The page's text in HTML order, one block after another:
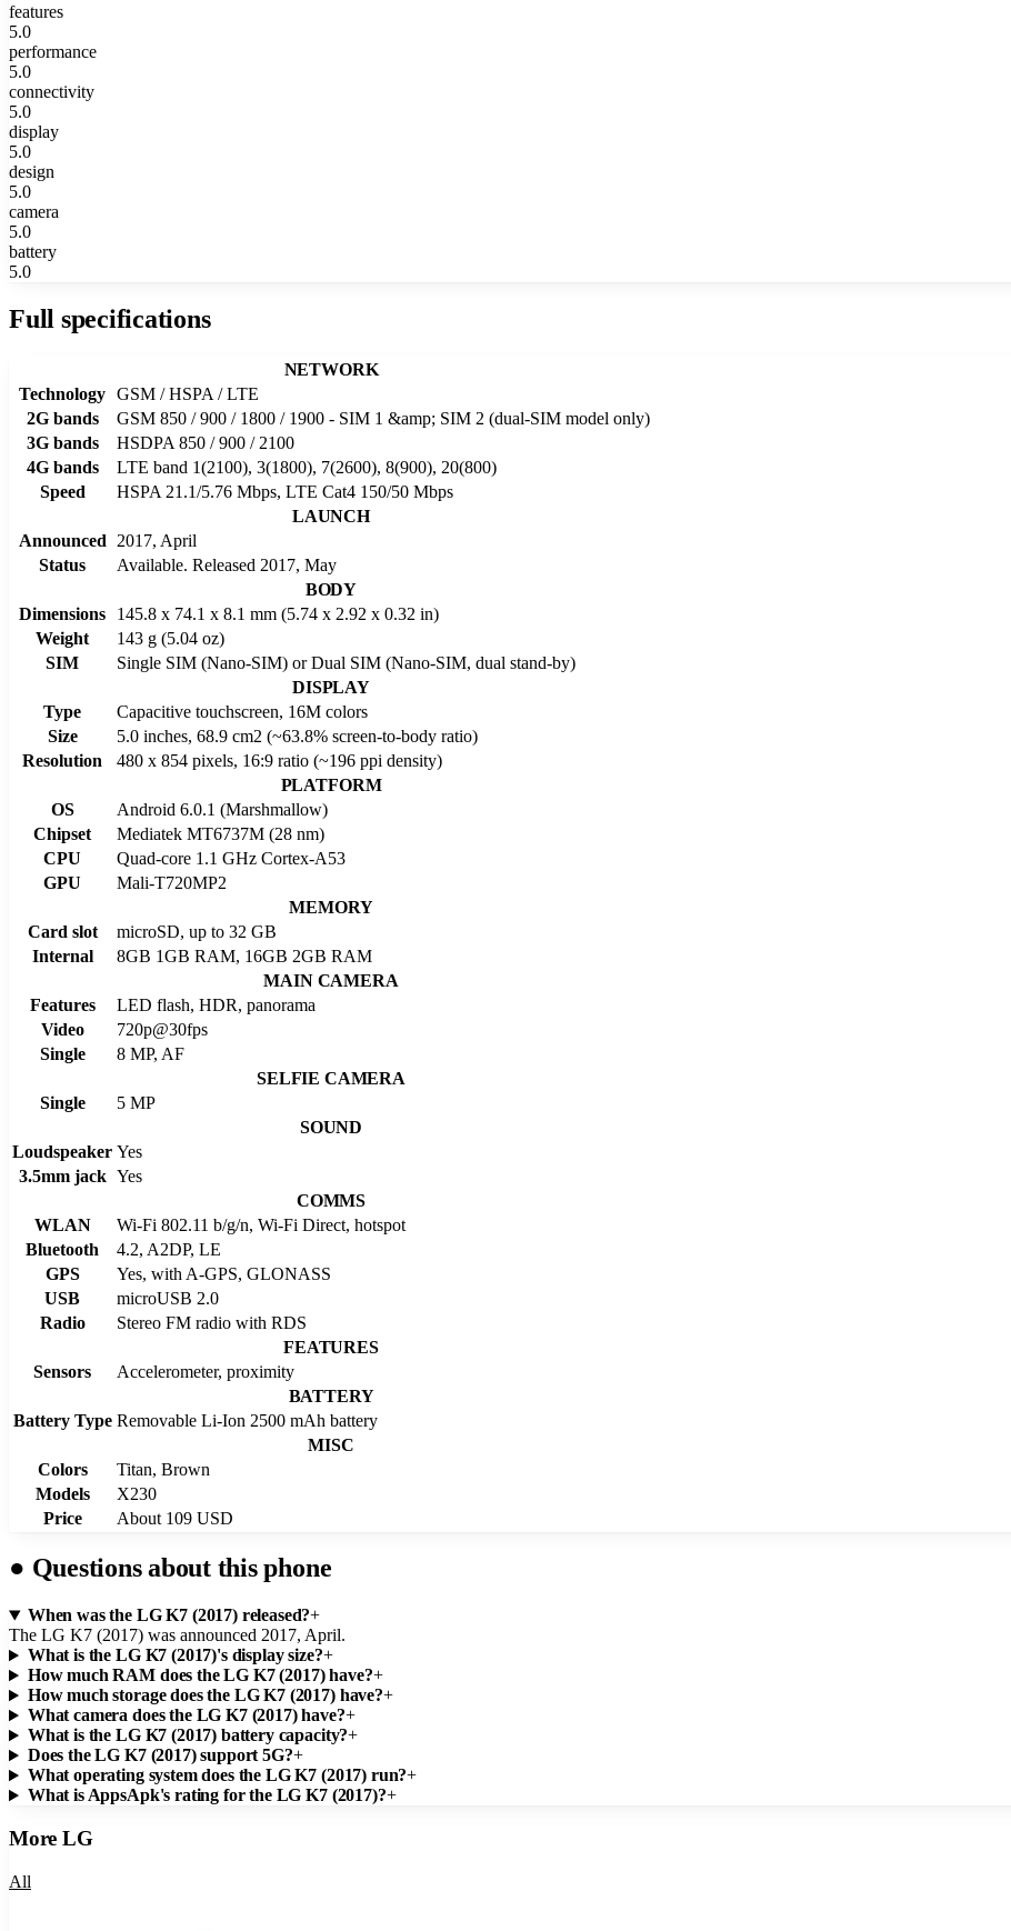
features
5.0
performance
5.0
connectivity
5.0
display
5.0
design
5.0
camera
5.0
battery
5.0
Full specifications
NETWORK
Technology GSM / HSPA / LTE
2G bands
GSM 850 / 900 / 1800 / 1900 - SIM 1 &amp; SIM 2 (dual-SIM model only)
3G bands
HSDPA 850 / 900 / 2100
4G bands
LTE band 1(2100), 3(1800), 7(2600), 8(900), 20(800)
Speed
HSPA 21.1/5.76 Mbps, LTE Cat4 150/50 Mbps
LAUNCH
Announced
2017, April
Status
Available. Released 2017, May
BODY
Dimensions
145.8 x 74.1 x 8.1 mm (5.74 x 2.92 x 0.32 in)
Weight
143 g (5.04 oz)
SIM
Single SIM (Nano-SIM) or Dual SIM (Nano-SIM, dual stand-by)
DISPLAY
Type
Capacitive touchscreen, 16M colors
Size
5.0 inches, 68.9 cm2 (~63.8% screen-to-body ratio)
Resolution
480 x 854 pixels, 16:9 ratio (~196 ppi density)
PLATFORM
OS
Android 6.0.1 (Marshmallow)
Chipset
Mediatek MT6737M (28 nm)
CPU
Quad-core 1.1 GHz Cortex-A53
GPU
Mali-T720MP2
MEMORY
Card slot
microSD, up to 32 GB
Internal
8GB 1GB RAM, 16GB 2GB RAM
MAIN CAMERA
Features
LED flash, HDR, panorama
Video
720p@30fps
Single
8 MP, AF
SELFIE CAMERA
Single
5 MP
SOUND
Loudspeaker Yes
3.5mm jack Yes
COMMS
WLAN
Wi-Fi 802.11 b/g/n, Wi-Fi Direct, hotspot
Bluetooth
4.2, A2DP, LE
GPS
Yes, with A-GPS, GLONASS
USB
microUSB 2.0
Radio
Stereo FM radio with RDS
FEATURES
Sensors
Accelerometer, proximity
BATTERY
Battery Type Removable Li-Ion 2500 mAh battery
MISC
Colors
Titan, Brown
Models
X230
Price
About 109 USD
● Questions about this phone
When was the LG K7 (2017) released?+
The LG K7 (2017) was announced 2017, April.
What is the LG K7 (2017)'s display size?+
How much RAM does the LG K7 (2017) have?+
How much storage does the LG K7 (2017) have?+
What camera does the LG K7 (2017) have?+
What is the LG K7 (2017) battery capacity?+
Does the LG K7 (2017) support 5G?+
What operating system does the LG K7 (2017) run?+
What is AppsApk's rating for the LG K7 (2017)?+
MoreLG
All